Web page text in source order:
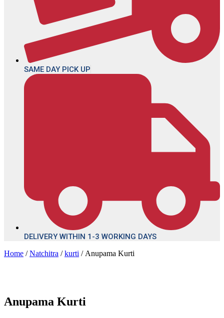
SAME DAY PICK UP
DELIVERY WITHIN 1-3 WORKING DAYS
Home /Natchitra /kurti / Anupama Kurti
Anupama Kurti